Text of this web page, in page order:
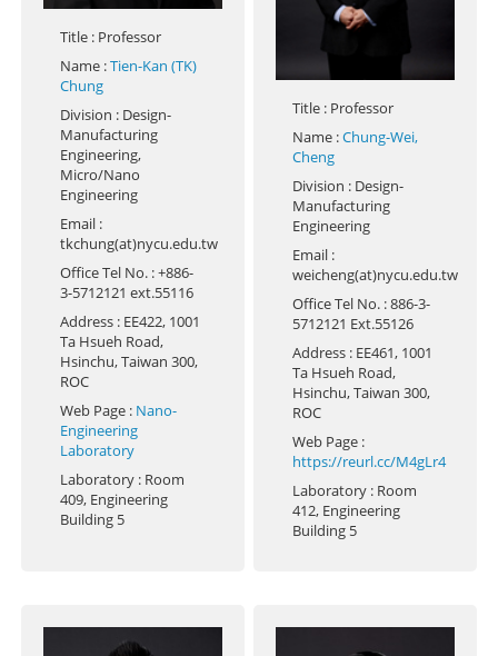
Title : Professor
Name :Tien-Kan (TK)
Chung
Division : Design-
Manufacturing
Engineering,
Micro/Nano
Engineering
Email :
tkchung(at)nycu.edu.tw
Office Tel No. : +886-
3-5712121 ext.55116
Address : EE422, 1001
Ta Hsueh Road,
Hsinchu, Taiwan 300,
ROC
Web Page : Nano-
Engineering
Laboratory
Laboratory : Room
409, Engineering
Building 5
Title : Professor
Name :Chung-Wei,
Cheng
Division : Design-
Manufacturing
Engineering
Email :
weicheng(at)nycu.edu.tw
Office Tel No. : 886-3-
5712121 Ext.55126
Address : EE461, 1001
Ta Hsueh Road,
Hsinchu, Taiwan 300,
ROC
Web Page :
https://reurl.cc/M4gLr4
Laboratory : Room
412, Engineering
Building 5